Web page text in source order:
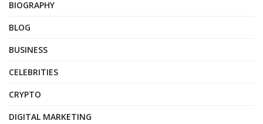
BIOGRAPHY
BLOG
BUSINESS
CELEBRITIES
CRYPTO
DIGITAL MARKETING